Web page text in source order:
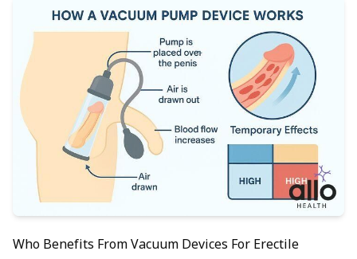
Who Benefits From Vacuum Devices For Erectile